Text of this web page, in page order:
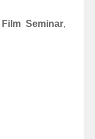
Seminar,